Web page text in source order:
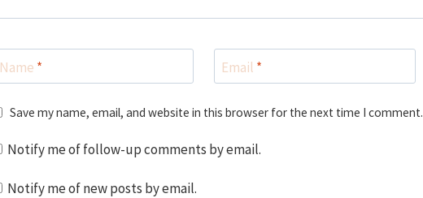
Name * Email *
Save my name, email, and website in this browser for the next time I comment.
Notify me of follow-up comments by email.
Notify me of new posts by email.